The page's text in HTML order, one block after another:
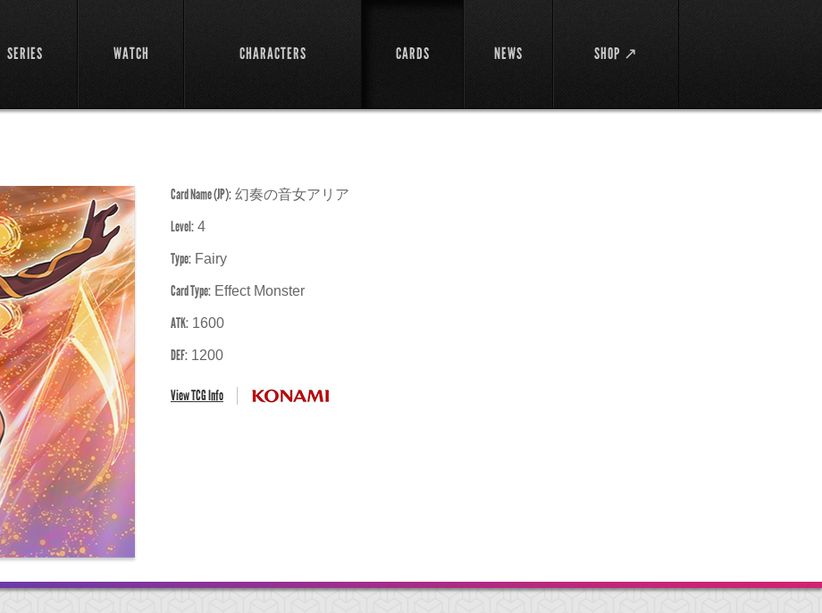
SERIES WATCH CHARACTERS CARDS NEWS SHOP ↗
Card Name (JP): 幻奏の音女アリア
Level: 4
Type: Fairy
Card Type: Effect Monster
ATK: 1600
DEF: 1200
View TCG Info